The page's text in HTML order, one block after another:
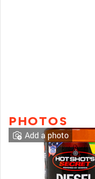
PHOTOS
Add a photo